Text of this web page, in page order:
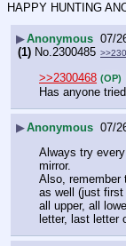
HAPPY HUNTING
▶Anonymous 07/
(1) No. 2300485
>>2300468 (OP)
Has anyone
▶Anonymous 07/
Always try
mirror.
Also, remember
as well (just first
all upper, all
letter, last letter